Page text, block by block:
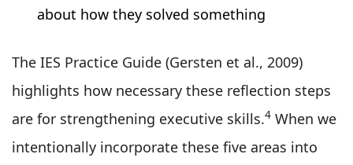
about how they solved something
The IES Practice Guide (Gersten et al., 2009)
highlights how necessary these reflection steps
are for strengthening executive skills.4 When we
intentionally incorporate these five areas into